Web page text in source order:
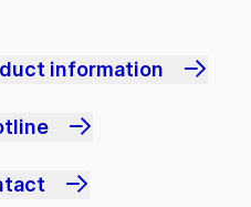
information